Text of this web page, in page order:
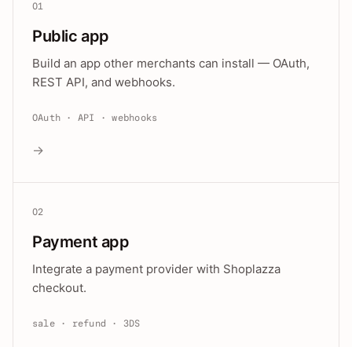
01
Public app
Build an app other merchants can install — OAuth,
REST API, and webhooks.
OAuth · API · webhooks
→
02
Payment app
Integrate a payment provider with Shoplazza
checkout.
sale · refund · 3DS